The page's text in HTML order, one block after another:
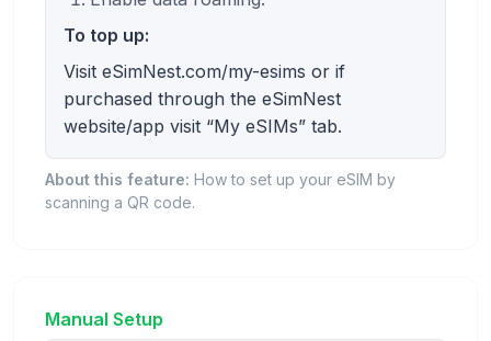
To top up:
Visit eSimNest.com/my-esims or if
purchased through the eSimNest
website/app visit “My eSIMs” tab.
About this feature: How to set up your eSIM by
scanning a QR code.
Manual Setup